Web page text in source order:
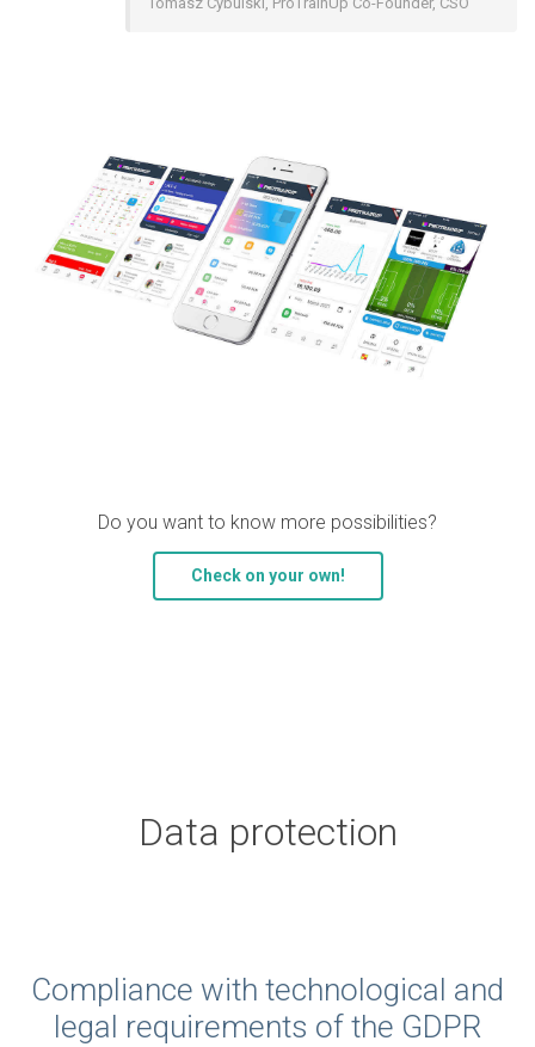
Do you want to know more possibilities?
Check on your own!
Data protection
Compliance with technological and
legal requirements of the GDPR